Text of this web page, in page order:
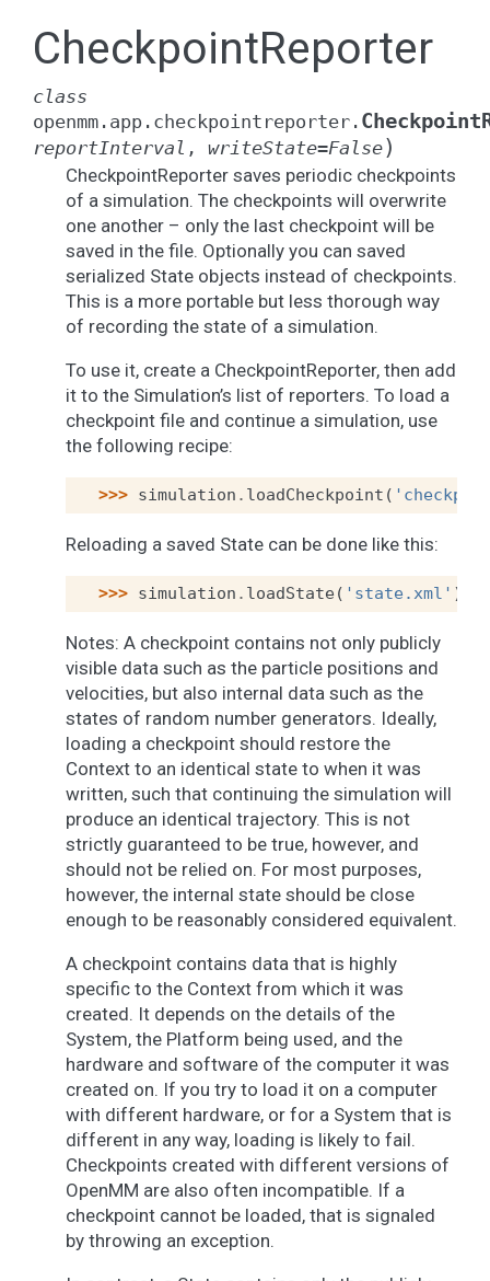
CheckpointReporter
class
openmm.app.checkpointreporter.
reportInterval , writeState=False)
CheckpointReporter saves periodic checkpoints
of a simulation. The checkpoints will overwrite
one another – only the last checkpoint will be
saved in the file. Optionally you can saved
serialized State objects instead of checkpoints.
This is a more portable but less thorough way
of recording the state of a simulation.
To use it, create a CheckpointReporter, then add
it to the Simulation’s list of reporters. To load a
checkpoint file and continue a simulation, use
the following recipe:
>>> simulation . loadCheckpoint (
Reloading a saved State can be done like this:
>>> simulation . loadState( 'state.xml' )
Notes: A checkpoint contains not only publicly
visible data such as the particle positions and
velocities, but also internal data such as the
states of random number generators. Ideally,
loading a checkpoint should restore the
Context to an identical state to when it was
written, such that continuing the simulation will
produce an identical trajectory. This is not
strictly guaranteed to be true, however, and
should not be relied on. For most purposes,
however, the internal state should be close
enough to be reasonably considered equivalent.
A checkpoint contains data that is highly
specific to the Context from which it was
created. It depends on the details of the
System, the Platform being used, and the
hardware and software of the computer it was
created on. If you try to load it on a computer
with different hardware, or for a System that is
different in any way, loading is likely to fail.
Checkpoints created with different versions of
OpenMM are also often incompatible. If a
checkpoint cannot be loaded, that is signaled
by throwing an exception.